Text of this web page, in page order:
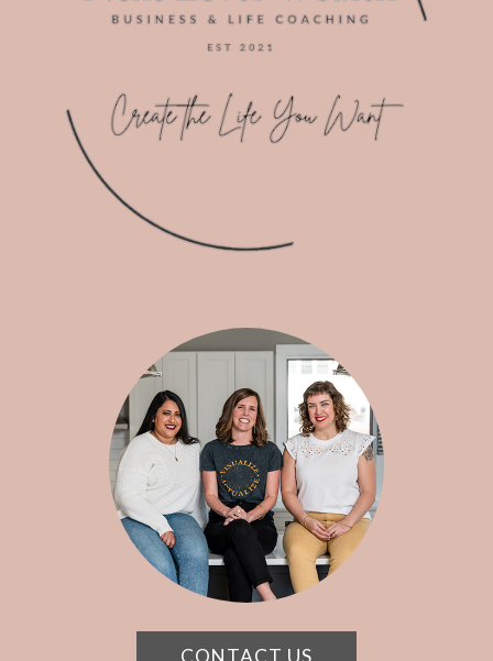
CONTACT US